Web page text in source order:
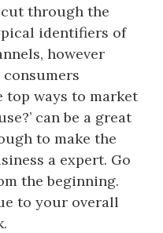
through the
identifiers of
however
top ways to market
can be a great
to make the
a expert. Go
the beginning.
to your overall